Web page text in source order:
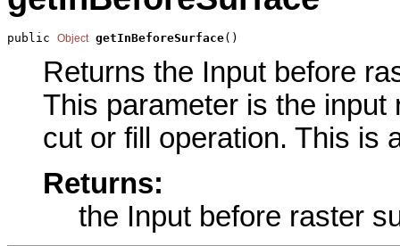
public Object getInBeforeSurface()
Returns the Input before
This parameter is the
cut or fill operation. This is
Returns:
the Input before raster